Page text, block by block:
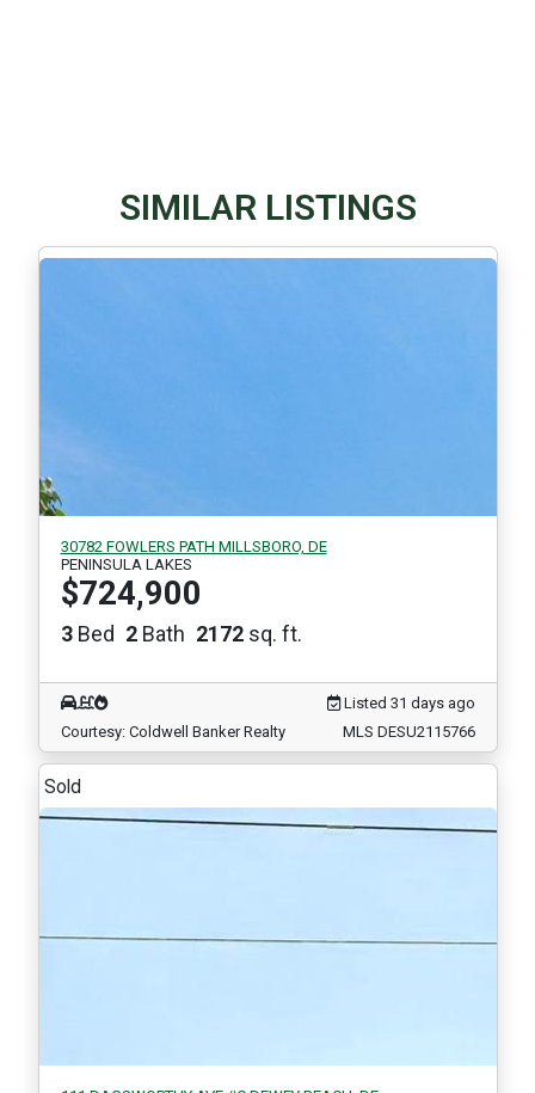
SIMILAR LISTINGS
30782 FOWLERS PATH MILLSBORO, DE
PENINSULA LAKES
$724,900
3 Bed 2 Bath 2172 sq. ft.
Listed 31 days ago
Courtesy: Coldwell Banker Realty
MLS DESU2115766
Sold